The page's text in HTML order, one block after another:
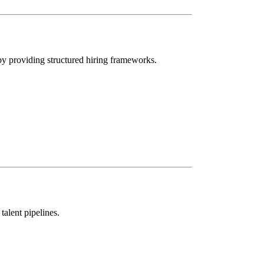
providing structured hiring frameworks.
pipelines.